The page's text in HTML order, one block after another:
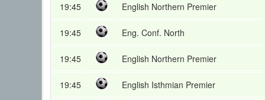
19:45 English Northern Premier
19:45 Eng. Conf. North
19:45 English Northern Premier
19:45 English Isthmian Premier